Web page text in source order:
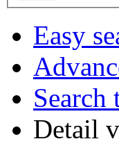
Easy
Search
Detail